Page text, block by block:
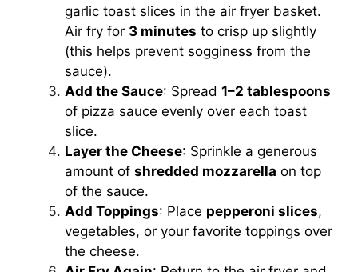
garlic toast slices in the air fryer basket.
Air fry for 3 minutes to crisp up slightly
(this helps prevent sogginess from the
sauce).
Add the Sauce: Spread 1–2 tablespoons
of pizza sauce evenly over each toast
slice.
Layer the Cheese: Sprinkle a generous
amount of shredded mozzarella on top
of the sauce.
Add Toppings: Place pepperoni slices,
vegetables, or your favorite toppings over
the cheese.